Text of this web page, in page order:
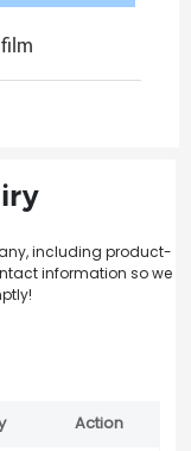
including product-
information so we
Action